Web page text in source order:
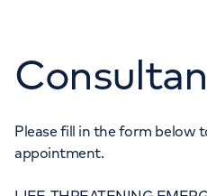
Tests & scans
Find a consultant
Patient & Visitor Information
For healthcare professionals
Please fill in the form below
appointment.